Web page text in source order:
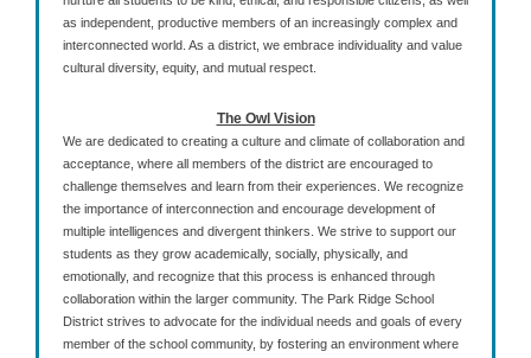
as independent, productive members of an increasingly complex and
interconnected world. As a district, we embrace individuality and value
cultural diversity, equity, and mutual respect.
The Owl Vision
We are dedicated to creating a culture and climate of collaboration and
acceptance, where all members of the district are encouraged to
challenge themselves and learn from their experiences. We recognize
the importance of interconnection and encourage development of
multiple intelligences and divergent thinkers. We strive to support our
students as they grow academically, socially, physically, and
emotionally, and recognize that this process is enhanced through
collaboration within the larger community. The Park Ridge School
District strives to advocate for the individual needs and goals of every
member of the school community, by fostering an environment where